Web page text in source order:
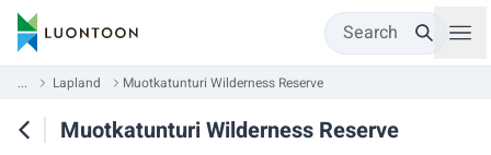
Search
... Lapland Muotkatunturi Wilderness Reserve
Muotkatunturi Wilderness Reserve